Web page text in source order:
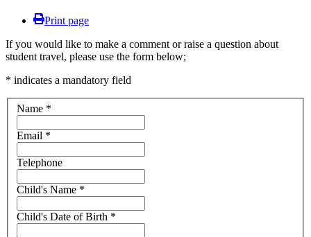
Print page
If you would like to make a comment or raise a question about
student travel, please use the form below;
* indicates a mandatory field
Name *
Email *
Telephone
Child's Name *
Child's Date of Birth *